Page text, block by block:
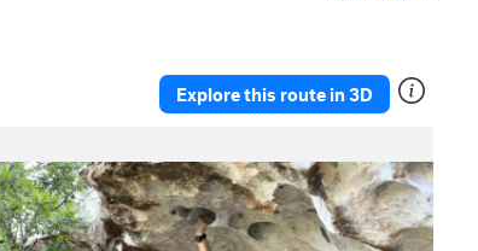
Explore this route in 3D